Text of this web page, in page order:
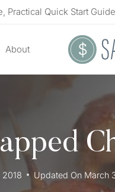
Practical Quick Start
About
Updated On March